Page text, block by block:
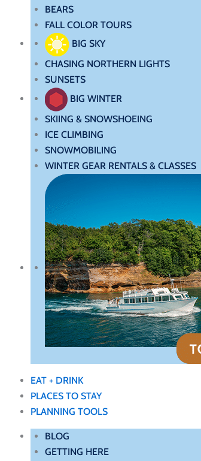
BEARS
FALL COLOR TOURS
BIG SKY
CHASING NORTHERN LIGHTS
SUNSETS
BIG WINTER
SKIING & SNOWSHOEING
ICE CLIMBING
SNOWMOBILING
WINTER GEAR RENTALS & CLASSES
EAT + DRINK
PLACES TO STAY
PLANNING TOOLS
BLOG
GETTING HERE